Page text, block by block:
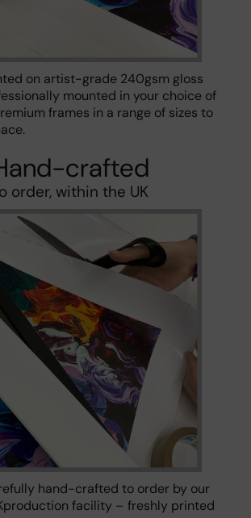
on artist-grade 240gsm gloss
mounted in your choice of
frames in a range of sizes to
crafted
order, within the UK
hand-crafted to order by our
facility – freshly printed